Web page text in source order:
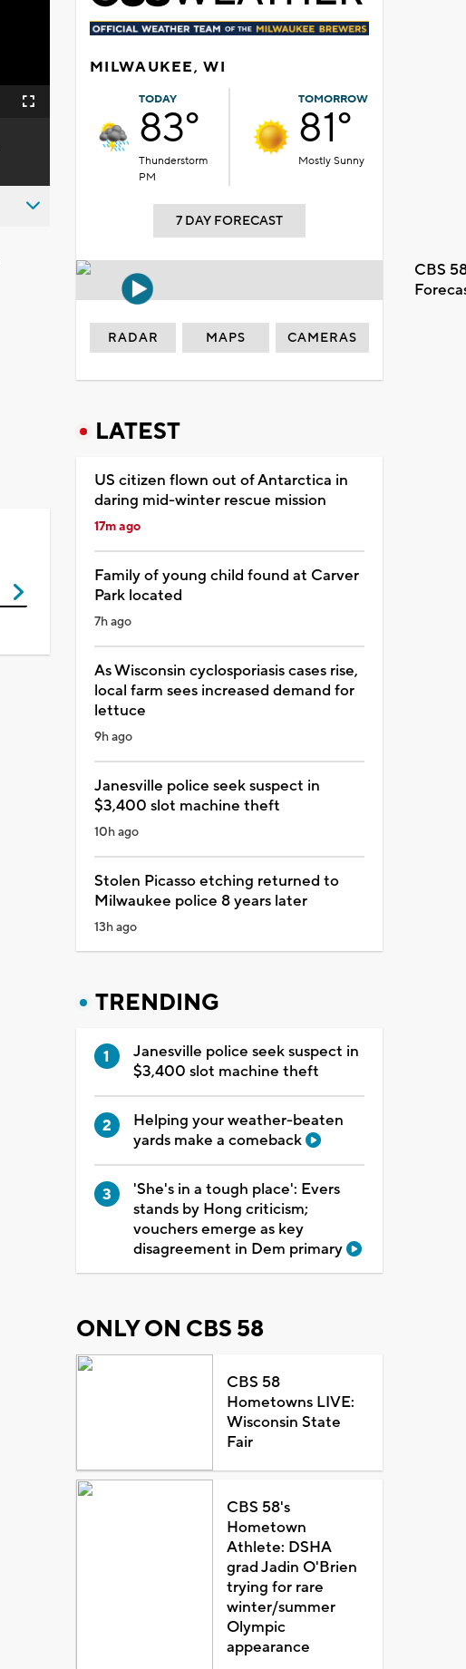
Fullscreen
MILWAUKEE, WI
TODAY
83°
Thunderstorm
PM
TOMORROW
81°
Mostly Sunny
7 DAY FORECAST
CBS
RADAR MAPS CAMERAS
LATEST
US citizen flown out of Antarctica in
daring mid-winter rescue mission
17m ago
Family of young child found at Carver
Park located
7h ago
As Wisconsin cyclosporiasis cases rise,
local farm sees increased demand for
lettuce
9h ago
Janesville police seek suspect in
$3,400 slot machine theft
10h ago
Stolen Picasso etching returned to
Milwaukee police 8 years later
13h ago
TRENDING
Janesville police seek suspect in
$3,400 slot machine theft
Helping your weather-beaten
yards make a comeback
'She's in a tough place': Evers
stands by Hong criticism;
vouchers emerge as key
disagreement in Dem primary
ONLY ON CBS 58
CBS 58
Hometowns LIVE:
Wisconsin State
Fair
CBS 58's
Hometown
Athlete: DSHA
grad Jadin O'Brien
trying for rare
winter/summer
Olympic
appearance